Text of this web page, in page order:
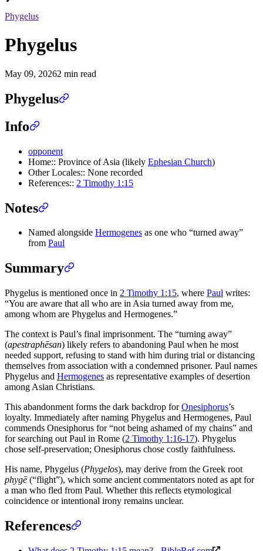
Phygelus
Phygelus
May 09, 20262 min read
Phygelus
Info
opponent
Home:: Province of Asia (likely Ephesian Church)
Other Locales:: None recorded
References:: 2 Timothy 1:15
Notes
Named alongside Hermogenes as one who “turned away”
from Paul
Summary
Phygelus is mentioned once in 2 Timothy 1:15, where Paul writes:
“You are aware that all who are in Asia turned away from me,
among whom are Phygelus and Hermogenes.”
The context is Paul’s final imprisonment. The “turning away”
(apestraphēsan) likely refers to abandoning Paul when he most
needed support, refusing to stand with him during trial or distancing
themselves from association with a condemned prisoner. Paul names
Phygelus and Hermogenes as representative examples of desertion
among Asian Christians.
This abandonment forms the dark backdrop forOnesiphorus’s
loyalty. Immediately after naming Phygelus and Hermogenes, Paul
commends Onesiphorus for “not being ashamed of my chains” and
for searching out Paul in Rome (2 Timothy 1:16-17). Phygelus
chose self-preservation; Onesiphorus chose costly faithfulness.
His name, Phygelus (Phygelos), may derive from the Greek root
phygē(“flight”), which some ancient commentators noted as apt for
a man who fled from Paul. Whether this reflects etymological
coincidence or intentional irony remains unclear.
References